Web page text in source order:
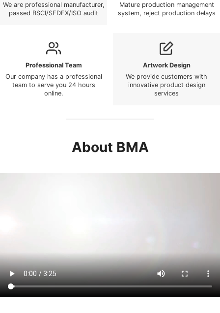
We are professional manufacturer,
passed BSCI/SEDEX/ISO audit
Mature production management
system, reject production delays
Professional Team
Our company has a professional
team to serve you 24 hours
online.
Artwork Design
We provide customers with
innovative product design
services
About BMA